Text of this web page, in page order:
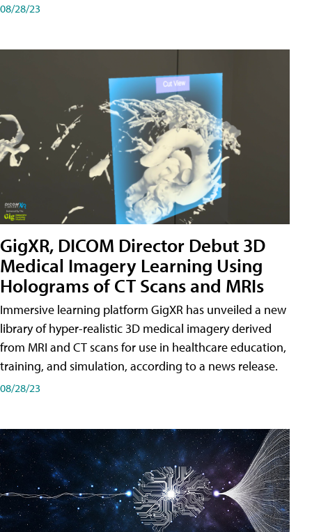
08/28/23
GigXR, DICOM Director Debut 3D
Medical Imagery Learning Using
Holograms of CT Scans and MRIs
Immersive learning platform GigXR has unveiled a new
library of hyper-realistic 3D medical imagery derived
from MRI and CT scans for use in healthcare education,
training, and simulation, according to a news release.
08/28/23